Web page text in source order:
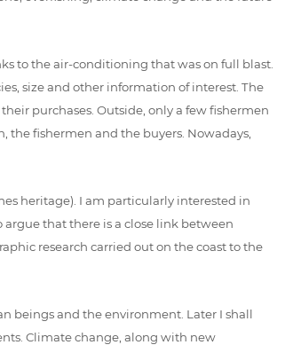
to the air-conditioning that was on full blast.
size and other information of interest. The
purchases. Outside, only a few fishermen
the fishermen and the buyers. Nowadays,
heritage). I am particularly interested in
that there is a close link between
research carried out on the coast to the
beings and the environment. Later I shall
Climate change, along with new